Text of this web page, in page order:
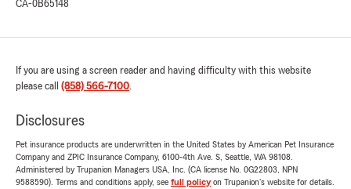
CA-0B65148
If you are using a screen reader and having difficulty with this website
please call (858) 566-7100.
Disclosures
Pet insurance products are underwritten in the United States by American Pet Insurance
Company and ZPIC Insurance Company, 6100-4th Ave. S, Seattle, WA 98108.
Administered by Trupanion Managers USA, Inc. (CA license No. 0G22803, NPN
9588590). Terms and conditions apply, see full policyon Trupanion's website for details.